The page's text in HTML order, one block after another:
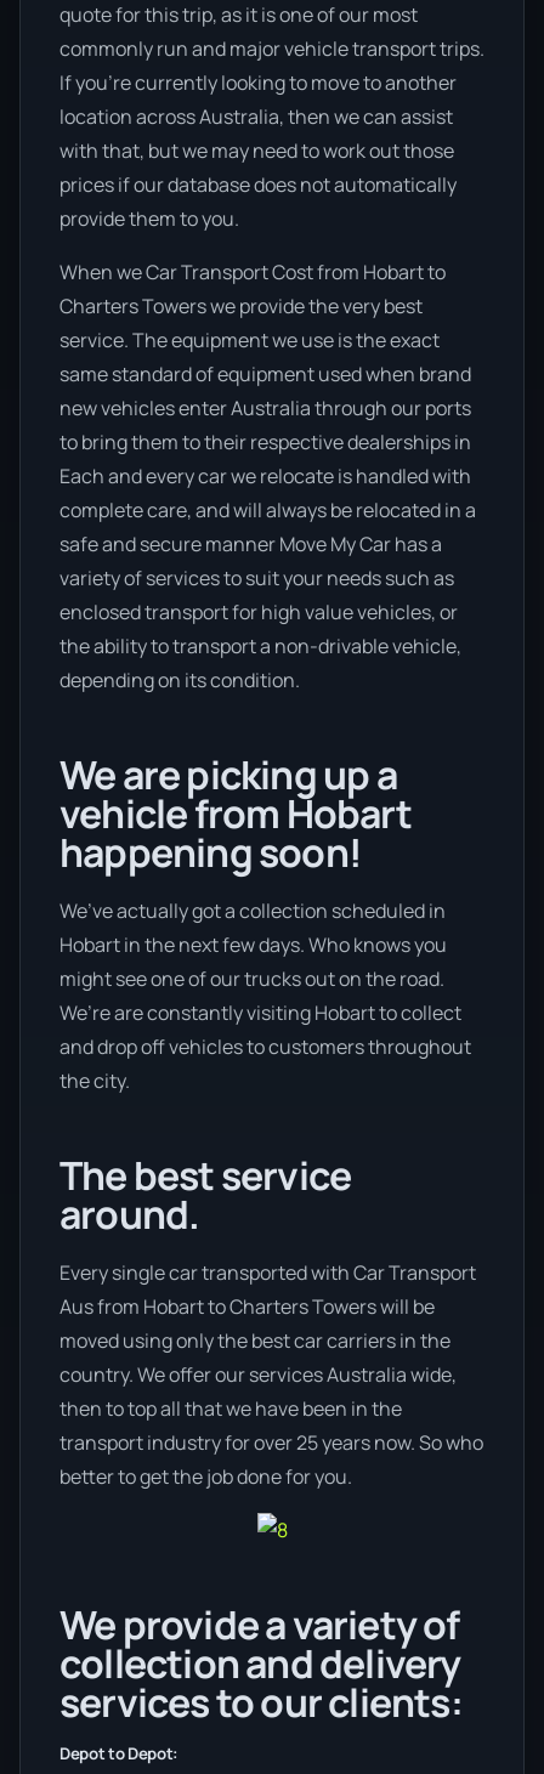
quote for this trip, as it is one of our most
commonly run and major vehicle transport trips.
If you’re currently looking to move to another
location across Australia, then we can assist
with that, but we may need to work out those
prices if our database does not automatically
provide them to you.
When we Car Transport Cost from Hobart to
Charters Towers we provide the very best
service. The equipment we use is the exact
same standard of equipment used when brand
new vehicles enter Australia through our ports
to bring them to their respective dealerships in
Each and every car we relocate is handled with
complete care, and will always be relocated in a
safe and secure manner Move My Car has a
variety of services to suit your needs such as
enclosed transport for high value vehicles, or
the ability to transport a non-drivable vehicle,
depending on its condition.
We are picking up a
vehicle from Hobart
happening soon!
We’ve actually got a collection scheduled in
Hobart in the next few days. Who knows you
might see one of our trucks out on the road.
We’re are constantly visiting Hobart to collect
and drop off vehicles to customers throughout
the city.
The best service
around.
Every single car transported with Car Transport
Aus from Hobart to Charters Towers will be
moved using only the best car carriers in the
country. We offer our services Australia wide,
then to top all that we have been in the
transport industry for over 25 years now. So who
better to get the job done for you.
We provide a variety of
collection and delivery
services to our clients:
Depot to Depot: